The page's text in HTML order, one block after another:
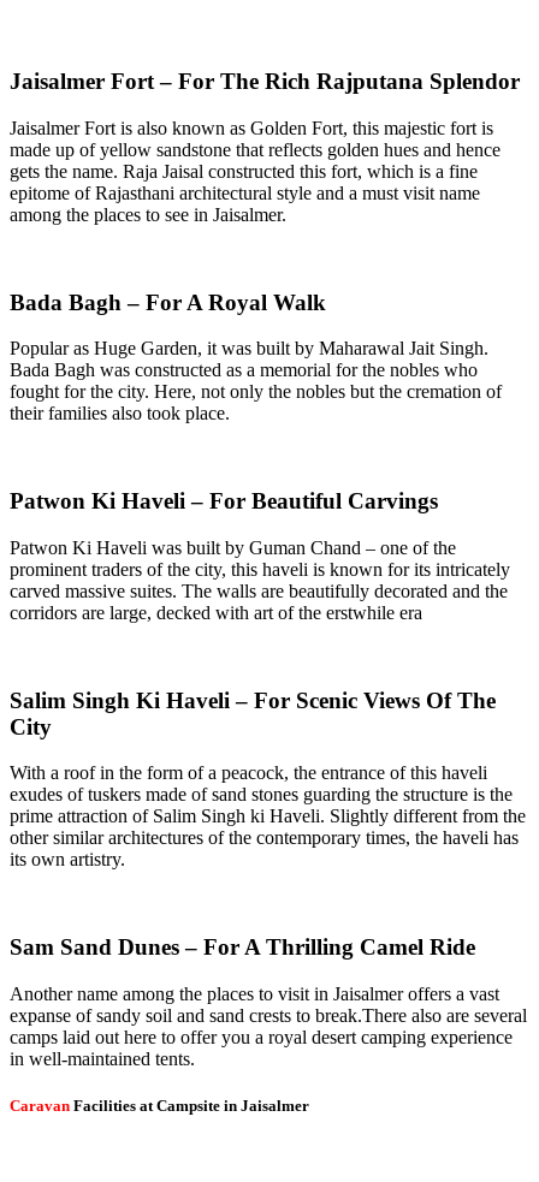
Jaisalmer Fort – For The Rich Rajputana Splendor
Jaisalmer Fort is also known as Golden Fort, this majestic fort is
made up of yellow sandstone that reflects golden hues and hence
gets the name. Raja Jaisal constructed this fort, which is a fine
epitome of Rajasthani architectural style and a must visit name
among the places to see in Jaisalmer.
Bada Bagh – For A Royal Walk
Popular as Huge Garden, it was built by Maharawal Jait Singh.
Bada Bagh was constructed as a memorial for the nobles who
fought for the city. Here, not only the nobles but the cremation of
their families also took place.
Patwon Ki Haveli – For Beautiful Carvings
Patwon Ki Haveli was built by Guman Chand – one of the
prominent traders of the city, this haveli is known for its intricately
carved massive suites. The walls are beautifully decorated and the
corridors are large, decked with art of the erstwhile era
Salim Singh Ki Haveli – For Scenic Views Of The
City
With a roof in the form of a peacock, the entrance of this haveli
exudes of tuskers made of sand stones guarding the structure is the
prime attraction of Salim Singh ki Haveli. Slightly different from the
other similar architectures of the contemporary times, the haveli has
its own artistry.
Sam Sand Dunes – For A Thrilling Camel Ride
Another name among the places to visit in Jaisalmer offers a vast
expanse of sandy soil and sand crests to break.There also are several
camps laid out here to offer you a royal desert camping experience
in well-maintained tents.
Caravan Facilities at Campsite in Jaisalmer